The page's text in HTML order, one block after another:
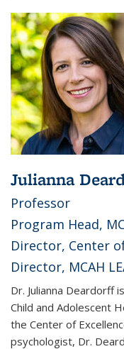
Julianna
Professor
Program Head,
Director, Center
Director, MCAH
Dr. Julianna Deardorff
Child and Adolescent
the Center of
psychologist, Dr.